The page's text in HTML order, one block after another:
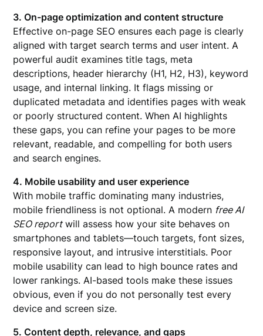
3. On-page optimization and content structure
Effective on-page SEO ensures each page is clearly
aligned with target search terms and user intent. A
powerful audit examines title tags, meta
descriptions, header hierarchy (H1, H2, H3), keyword
usage, and internal linking. It flags missing or
duplicated metadata and identifies pages with weak
or poorly structured content. When AI highlights
these gaps, you can refine your pages to be more
relevant, readable, and compelling for both users
and search engines.
4. Mobile usability and user experience
With mobile traffic dominating many industries,
mobile friendliness is not optional. A modern free AI
SEO reportwill assess how your site behaves on
smartphones and tablets—touch targets, font sizes,
responsive layout, and intrusive interstitials. Poor
mobile usability can lead to high bounce rates and
lower rankings. AI-based tools make these issues
obvious, even if you do not personally test every
device and screen size.
5. Content depth, relevance, and gaps